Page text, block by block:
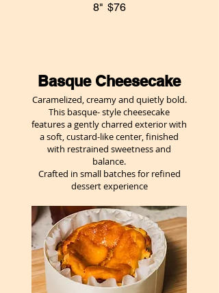
8" $76
Basque Cheesecake
Caramelized, creamy and quietly bold.
This basque- style cheesecake
features a gently charred exterior with
a soft, custard-like center, finished
with restrained sweetness and
balance.
Crafted in small batches for refined
dessert experience